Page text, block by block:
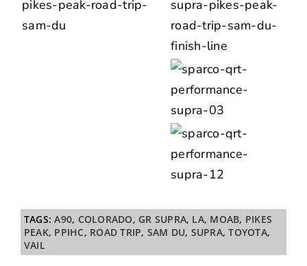
TAGS:A90, COLORADO, GR SUPRA, LA, MOAB, PIKES
PEAK, PPIHC, ROAD TRIP, SAM DU, SUPRA,TOYOTA,
VAIL